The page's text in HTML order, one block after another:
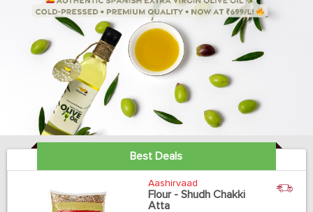
Best Deals
Aashirvaad
Flour - Shudh Chakki
Atta